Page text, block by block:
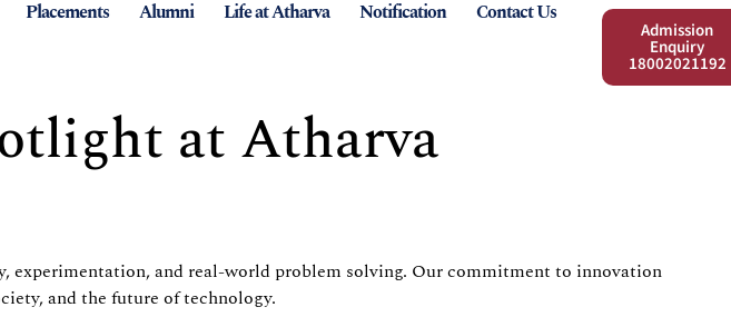
Placements Alumni Life at Atharva Notification Contact Us
Admission
Enquiry
18002021192
at Atharva
and real-world problem solving. Our commitment to innovation
and the future of technology.